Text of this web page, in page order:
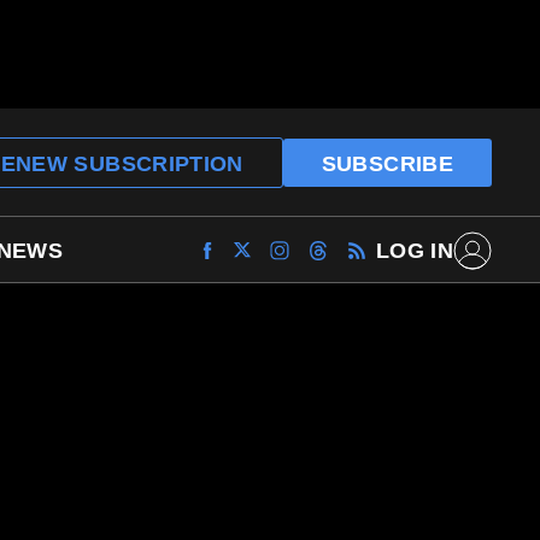
SUBSCRIPTION SUBSCRIBE
Find
Archaeology
Find
Archaeology
Find
Archaeology
Find
Archaeology
LOG IN